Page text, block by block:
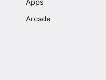
Apps
Arcade